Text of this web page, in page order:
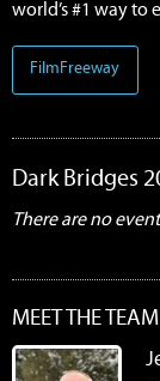
world’s #1 way to
FilmFreeway
Dark Bridges
There are no
MEET THE TEAM